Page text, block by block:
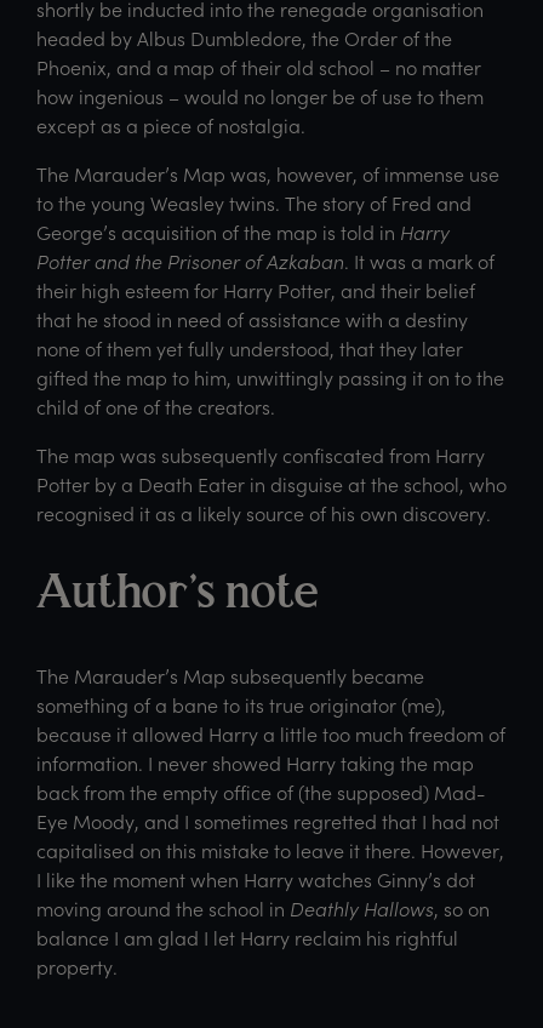
shortly be inducted into the renegade organisation
headed by Albus Dumbledore, the Order of the
Phoenix, and a map of their old school – no matter
how ingenious – would no longer be of use to them
except as a piece of nostalgia.
The Marauder’s Map was, however, of immense use
to the young Weasley twins. The story of Fred and
George’s acquisition of the map is told in Harry
Potter and the Prisoner of Azkaban. It was a mark of
their high esteem for Harry Potter, and their belief
that he stood in need of assistance with a destiny
none of them yet fully understood, that they later
gifted the map to him, unwittingly passing it on to the
child of one of the creators.
The map was subsequently confiscated from Harry
Potter by a Death Eater in disguise at the school, who
recognised it as a likely source of his own discovery.
Author’s note
The Marauder’s Map subsequently became
something of a bane to its true originator (me),
because it allowed Harry a little too much freedom of
information. I never showed Harry taking the map
back from the empty office of (the supposed) Mad-
Eye Moody, and I sometimes regretted that I had not
capitalised on this mistake to leave it there. However,
I like the moment when Harry watches Ginny’s dot
moving around the school in Deathly Hallows, so on
balance I am glad I let Harry reclaim his rightful
property.